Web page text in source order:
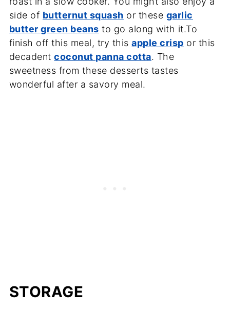
side of butternut squash or these garlic
butter green beans to go along with it.To
finish off this meal, try thisapple crisp or this
decadentcoconut panna cotta. The
sweetness from these desserts tastes
wonderful after a savory meal.
STORAGE